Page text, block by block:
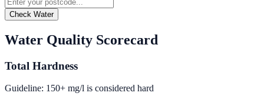
Check Water
Water Quality Scorecard
Total Hardness
Guideline: 150+ mg/l is considered hard